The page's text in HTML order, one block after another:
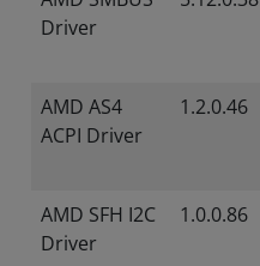
Driver
AMD AS4
ACPI Driver
1.2.0.46
AMD SFH I2C
Driver
1.0.0.86